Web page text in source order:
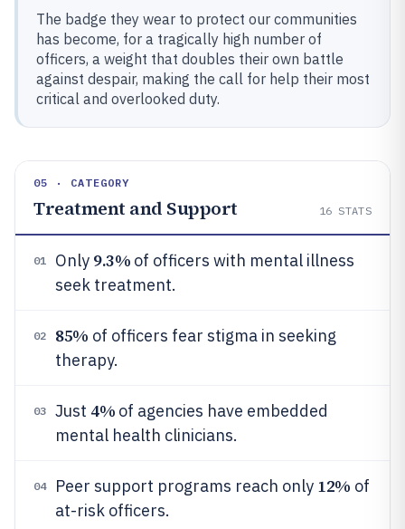
The badge they wear to protect our communities
has become, for a tragically high number of
officers, a weight that doubles their own battle
against despair, making the call for help their most
critical and overlooked duty.
05 · CATEGORY
Treatment and Support 16 STATS
01 Only 9.3% of officers with mental illness
seek treatment.
02 85% of officers fear stigma in seeking
therapy.
03 Just 4% of agencies have embedded
mental health clinicians.
04 Peer support programs reach only 12% of
at-risk officers.